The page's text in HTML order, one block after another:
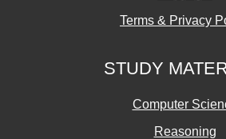
Terms & Privacy
STUDY
Computer
Reasoning